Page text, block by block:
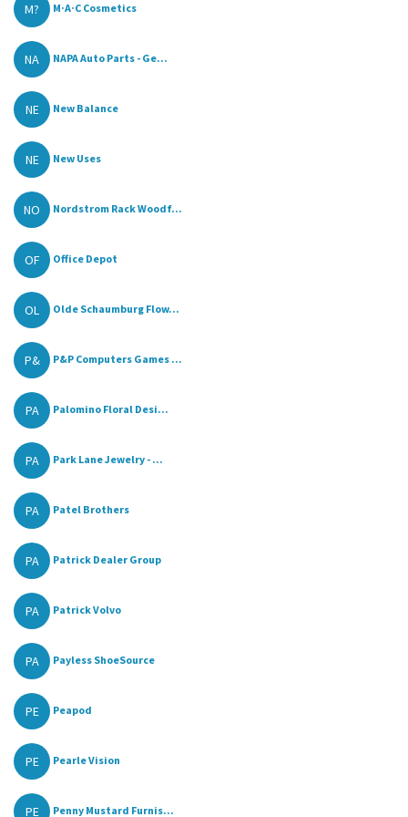
M? M·A·C Cosmetics
NA NAPA Auto Parts - Ge...
NE New Balance
NE New Uses
NO Nordstrom Rack Woodf...
OF Office Depot
OL Olde Schaumburg Flow...
P& P&P Computers Games ...
PA Palomino Floral Desi...
PA Park Lane Jewelry - ...
PA Patel Brothers
PA Patrick Dealer Group
PA Patrick Volvo
PA Payless ShoeSource
PE Peapod
PE Pearle Vision
PE Penny Mustard Furnis...